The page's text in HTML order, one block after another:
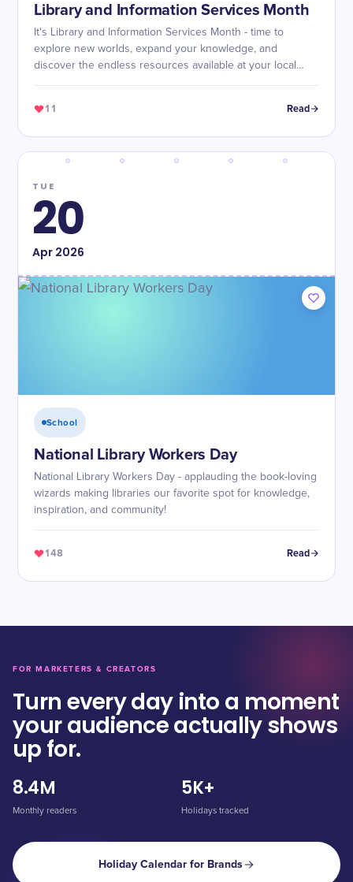
Library and Information Services Month
It's Library and Information Services Month - time to
explore new worlds, expand your knowledge, and
discover the endless resources available at your local
11 Read
TUE
20
Apr2026
School
National Library Workers Day
National Library Workers Day - applauding the book-loving
wizards making libraries our favorite spot for knowledge,
inspiration, and community!
148 Read
FOR MARKETERS & CREATORS
Turn every day into a moment
your audience actually shows
up for.
8.4M
Monthly readers
5K+
Holidays tracked
Holiday Calendar for Brands